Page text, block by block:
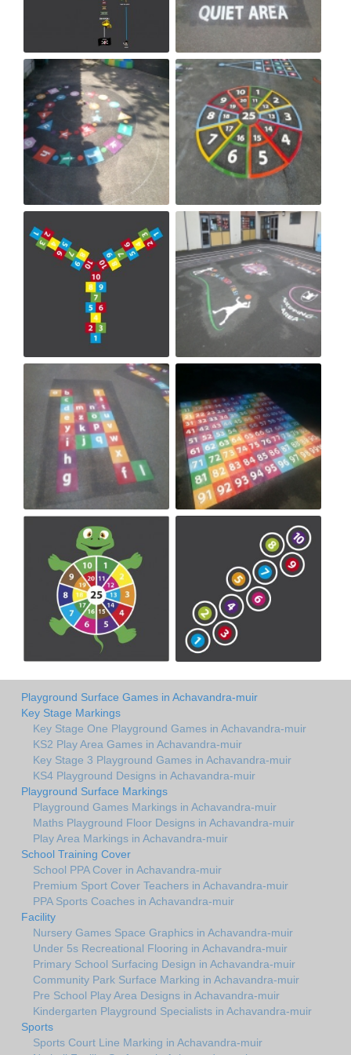
Playground Surface Games in Achavandra-muir
Key Stage Markings
Key Stage One Playground Games in Achavandra-muir
KS2 Play Area Games in Achavandra-muir
Key Stage 3 Playground Games in Achavandra-muir
KS4 Playground Designs in Achavandra-muir
Playground Surface Markings
Playground Games Markings in Achavandra-muir
Maths Playground Floor Designs in Achavandra-muir
Play Area Markings in Achavandra-muir
School Training Cover
School PPA Cover in Achavandra-muir
Premium Sport Cover Teachers in Achavandra-muir
PPA Sports Coaches in Achavandra-muir
Facility
Nursery Games Space Graphics in Achavandra-muir
Under 5s Recreational Flooring in Achavandra-muir
Primary School Surfacing Design in Achavandra-muir
Community Park Surface Marking in Achavandra-muir
Pre School Play Area Designs in Achavandra-muir
Kindergarten Playground Specialists in Achavandra-muir
Sports
Sports Court Line Marking in Achavandra-muir